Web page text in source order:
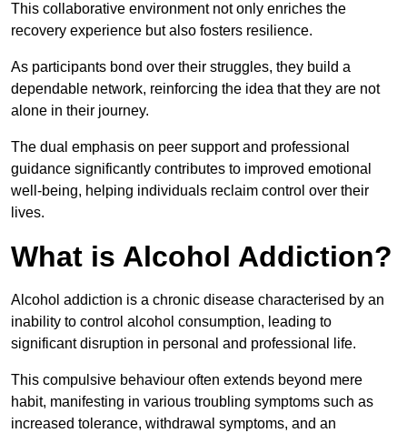
This collaborative environment not only enriches the
recovery experience but also fosters resilience.
As participants bond over their struggles, they build a
dependable network, reinforcing the idea that they are not
alone in their journey.
The dual emphasis on peer support and professional
guidance significantly contributes to improved emotional
well-being, helping individuals reclaim control over their
lives.
What is Alcohol Addiction?
Alcohol addiction is a chronic disease characterised by an
inability to control alcohol consumption, leading to
significant disruption in personal and professional life.
This compulsive behaviour often extends beyond mere
habit, manifesting in various troubling symptoms such as
increased tolerance, withdrawal symptoms, and an